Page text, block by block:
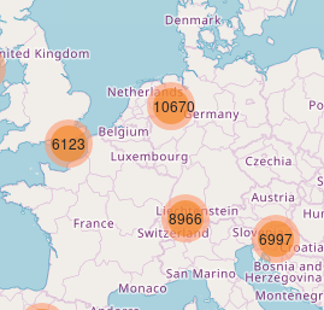
10670
6123
8966
6997